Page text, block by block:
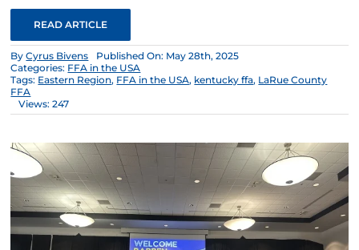
READ ARTICLE
ByCyrus Bivens
Published On: May 28th, 2025
Categories: FFA in the USA
Tags: Eastern Region, FFA in the USA, kentucky ffa, LaRue County
FFA
Views: 247